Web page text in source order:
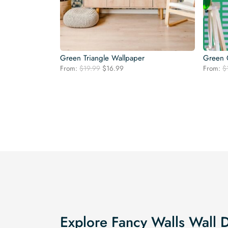
Green Triangle Wallpaper
From: $19.99 Original
$16.99
Green
From: $
Explore Fancy Walls Wall